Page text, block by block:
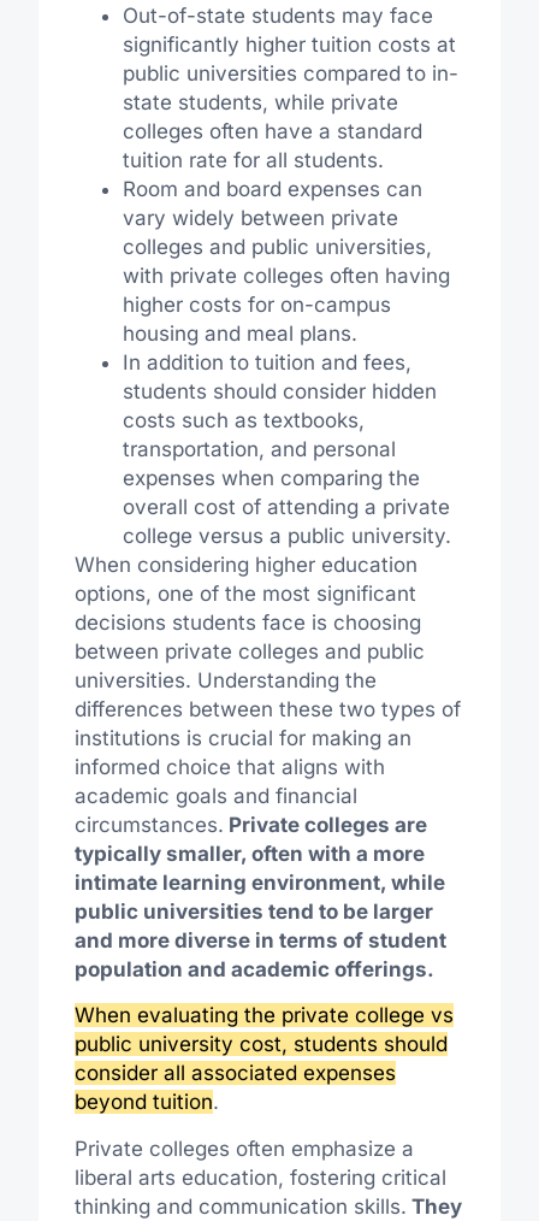
Out-of-state students may face
significantly higher tuition costs at
public universities compared to in-
state students, while private
colleges often have a standard
tuition rate for all students.
Room and board expenses can
vary widely between private
colleges and public universities,
with private colleges often having
higher costs for on-campus
housing and meal plans.
In addition to tuition and fees,
students should consider hidden
costs such as textbooks,
transportation, and personal
expenses when comparing the
overall cost of attending a private
college versus a public university.
When considering higher education
options, one of the most significant
decisions students face is choosing
between private colleges and public
universities. Understanding the
differences between these two types of
institutions is crucial for making an
informed choice that aligns with
academic goals and financial
circumstances. Private colleges are
typically smaller, often with a more
intimate learning environment, while
public universities tend to be larger
and more diverse in terms of student
population and academic offerings.
When evaluating the private college vs
public university cost, students should
consider all associated expenses
beyond tuition.
Private colleges often emphasize a
liberal arts education, fostering critical
thinking and communication skills. They